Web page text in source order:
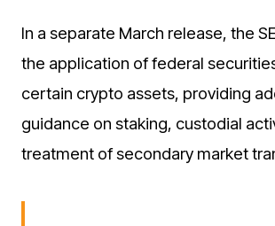
In a separate March release, the
the application of federal
certain crypto assets, providing
guidance on staking, custodial
treatment of secondary market